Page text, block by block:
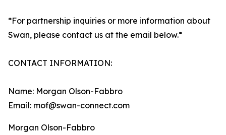
*For partnership inquiries or more information about
Swan, please contact us at the email below.*
CONTACT INFORMATION:
Name: Morgan Olson-Fabbro
Email: mof@swan-connect.com
Morgan Olson-Fabbro